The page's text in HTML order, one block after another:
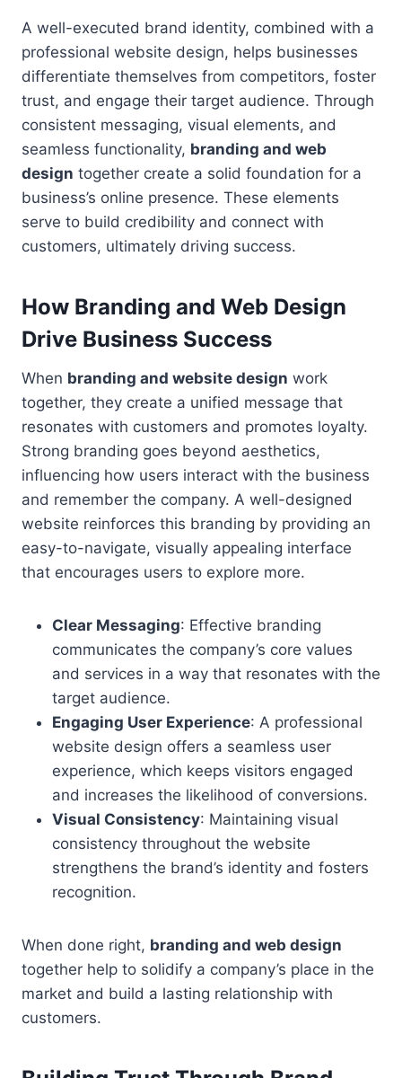
A well-executed brand identity, combined with a
professional website design, helps businesses
differentiate themselves from competitors, foster
trust, and engage their target audience. Through
consistent messaging, visual elements, and
seamless functionality, branding and web
design together create a solid foundation for a
business’s online presence. These elements
serve to build credibility and connect with
customers, ultimately driving success.
How Branding and Web Design
Drive Business Success
When branding and website design work
together, they create a unified message that
resonates with customers and promotes loyalty.
Strong branding goes beyond aesthetics,
influencing how users interact with the business
and remember the company. A well-designed
website reinforces this branding by providing an
easy-to-navigate, visually appealing interface
that encourages users to explore more.
Clear Messaging: Effective branding
communicates the company’s core values
and services in a way that resonates with the
target audience.
Engaging User Experience: A professional
website design offers a seamless user
experience, which keeps visitors engaged
and increases the likelihood of conversions.
Visual Consistency: Maintaining visual
consistency throughout the website
strengthens the brand’s identity and fosters
recognition.
When done right, branding and web design
together help to solidify a company’s place in the
market and build a lasting relationship with
customers.